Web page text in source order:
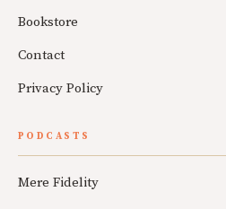
Bookstore
Contact
Privacy Policy
PODCASTS
Mere Fidelity